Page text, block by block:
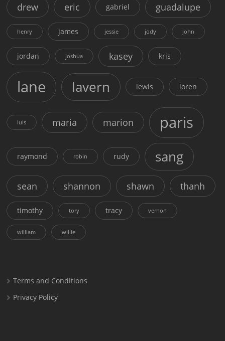
drew eric gabriel guadalupe
henry james jessie jody john
jordan joshua kasey kris
lane lavern lewis loren
luis maria marion paris
raymond robin rudy sang
sean shannon shawn thanh
timothy tory tracy vernon
william willie
Terms and Conditions
Privacy Policy